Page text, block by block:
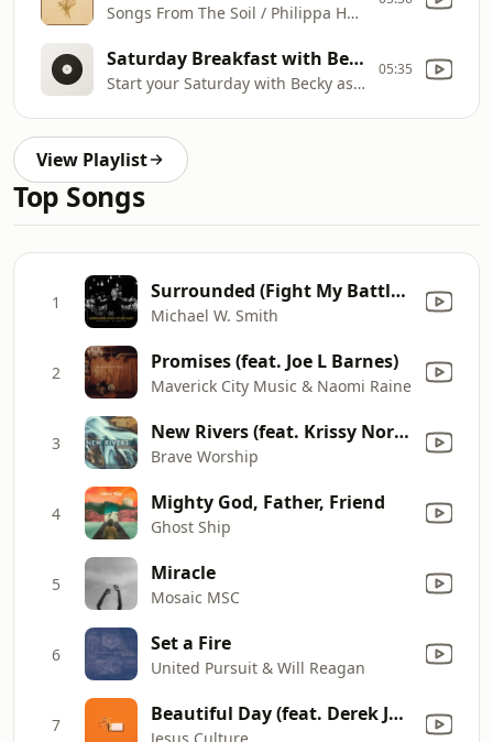
Songs From The Soil / Philippa Hanna / Lucy Grimble
Saturday Breakfast with Becky Proffitt
Start your Saturday with Becky as she shares songs of worship and words of encouragement to lift your spirit. It's where hope and praise meet, reminding you of God's goodness in every season.
05:35
View Playlist
Top Songs
1 Surrounded (Fight My Battles)
Michael W. Smith
2 Promises (feat. Joe L Barnes)
Maverick City Music & Naomi Raine
3 New Rivers (feat. Krissy Nordhoff & Matt Hammitt)
Brave Worship
4 Mighty God, Father, Friend
Ghost Ship
5 Miracle
Mosaic MSC
6 Set a Fire
United Pursuit & Will Reagan
7 Beautiful Day (feat. Derek Johnson) [Live]
Jesus Culture